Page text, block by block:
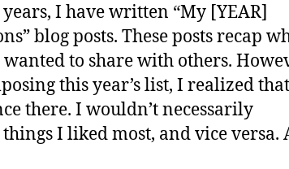
I have written “My [YEAR]
blog posts. These posts recap
to share with others.
this year’s list, I realized
there. I wouldn’t necessarily
I liked most, and vice versa.